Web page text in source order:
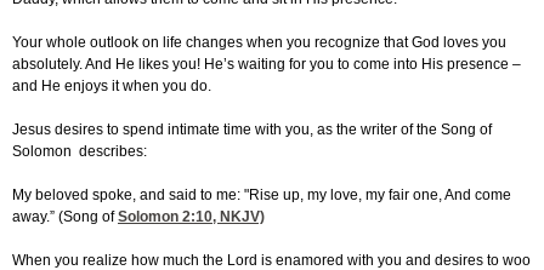
Your whole outlook on life changes when you recognize that God loves you
absolutely. And He likes you! He’s waiting for you to come into His presence –
and He enjoys it when you do.
Jesus desires to spend intimate time with you, as the writer of the Song of
Solomon describes:
My beloved spoke, and said to me: "Rise up, my love, my fair one, And come
away.” (Song ofSolomon 2:10, NKJV)
When you realize how much the Lord is enamored with you and desires to woo